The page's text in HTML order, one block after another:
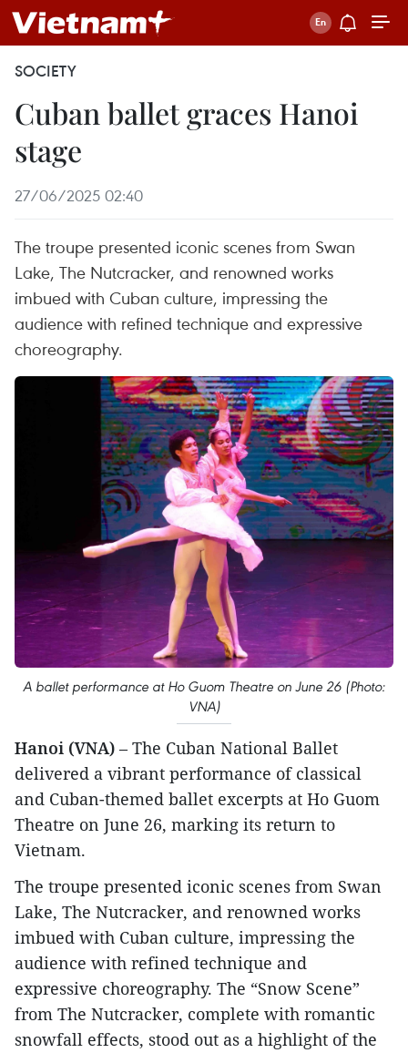
SOCIETY
Cuban ballet graces Hanoi
stage
27/06/2025 02:40
The troupe presented iconic scenes from Swan
Lake, The Nutcracker, and renowned works
imbued with Cuban culture, impressing the
audience with refined technique and expressive
choreography.
A ballet performance at Ho Guom Theatre on June 26 (Photo:
VNA)
Hanoi (VNA) – The Cuban National Ballet
delivered a vibrant performance of classical
and Cuban-themed ballet excerpts at Ho Guom
Theatre on June 26, marking its return to
Vietnam.
The troupe presented iconic scenes from Swan
Lake, The Nutcracker, and renowned works
imbued with Cuban culture, impressing the
audience with refined technique and
expressive choreography. The “Snow Scene”
from The Nutcracker, complete with romantic
snowfall effects, stood out as a highlight of the